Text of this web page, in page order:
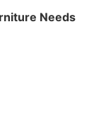
Needs